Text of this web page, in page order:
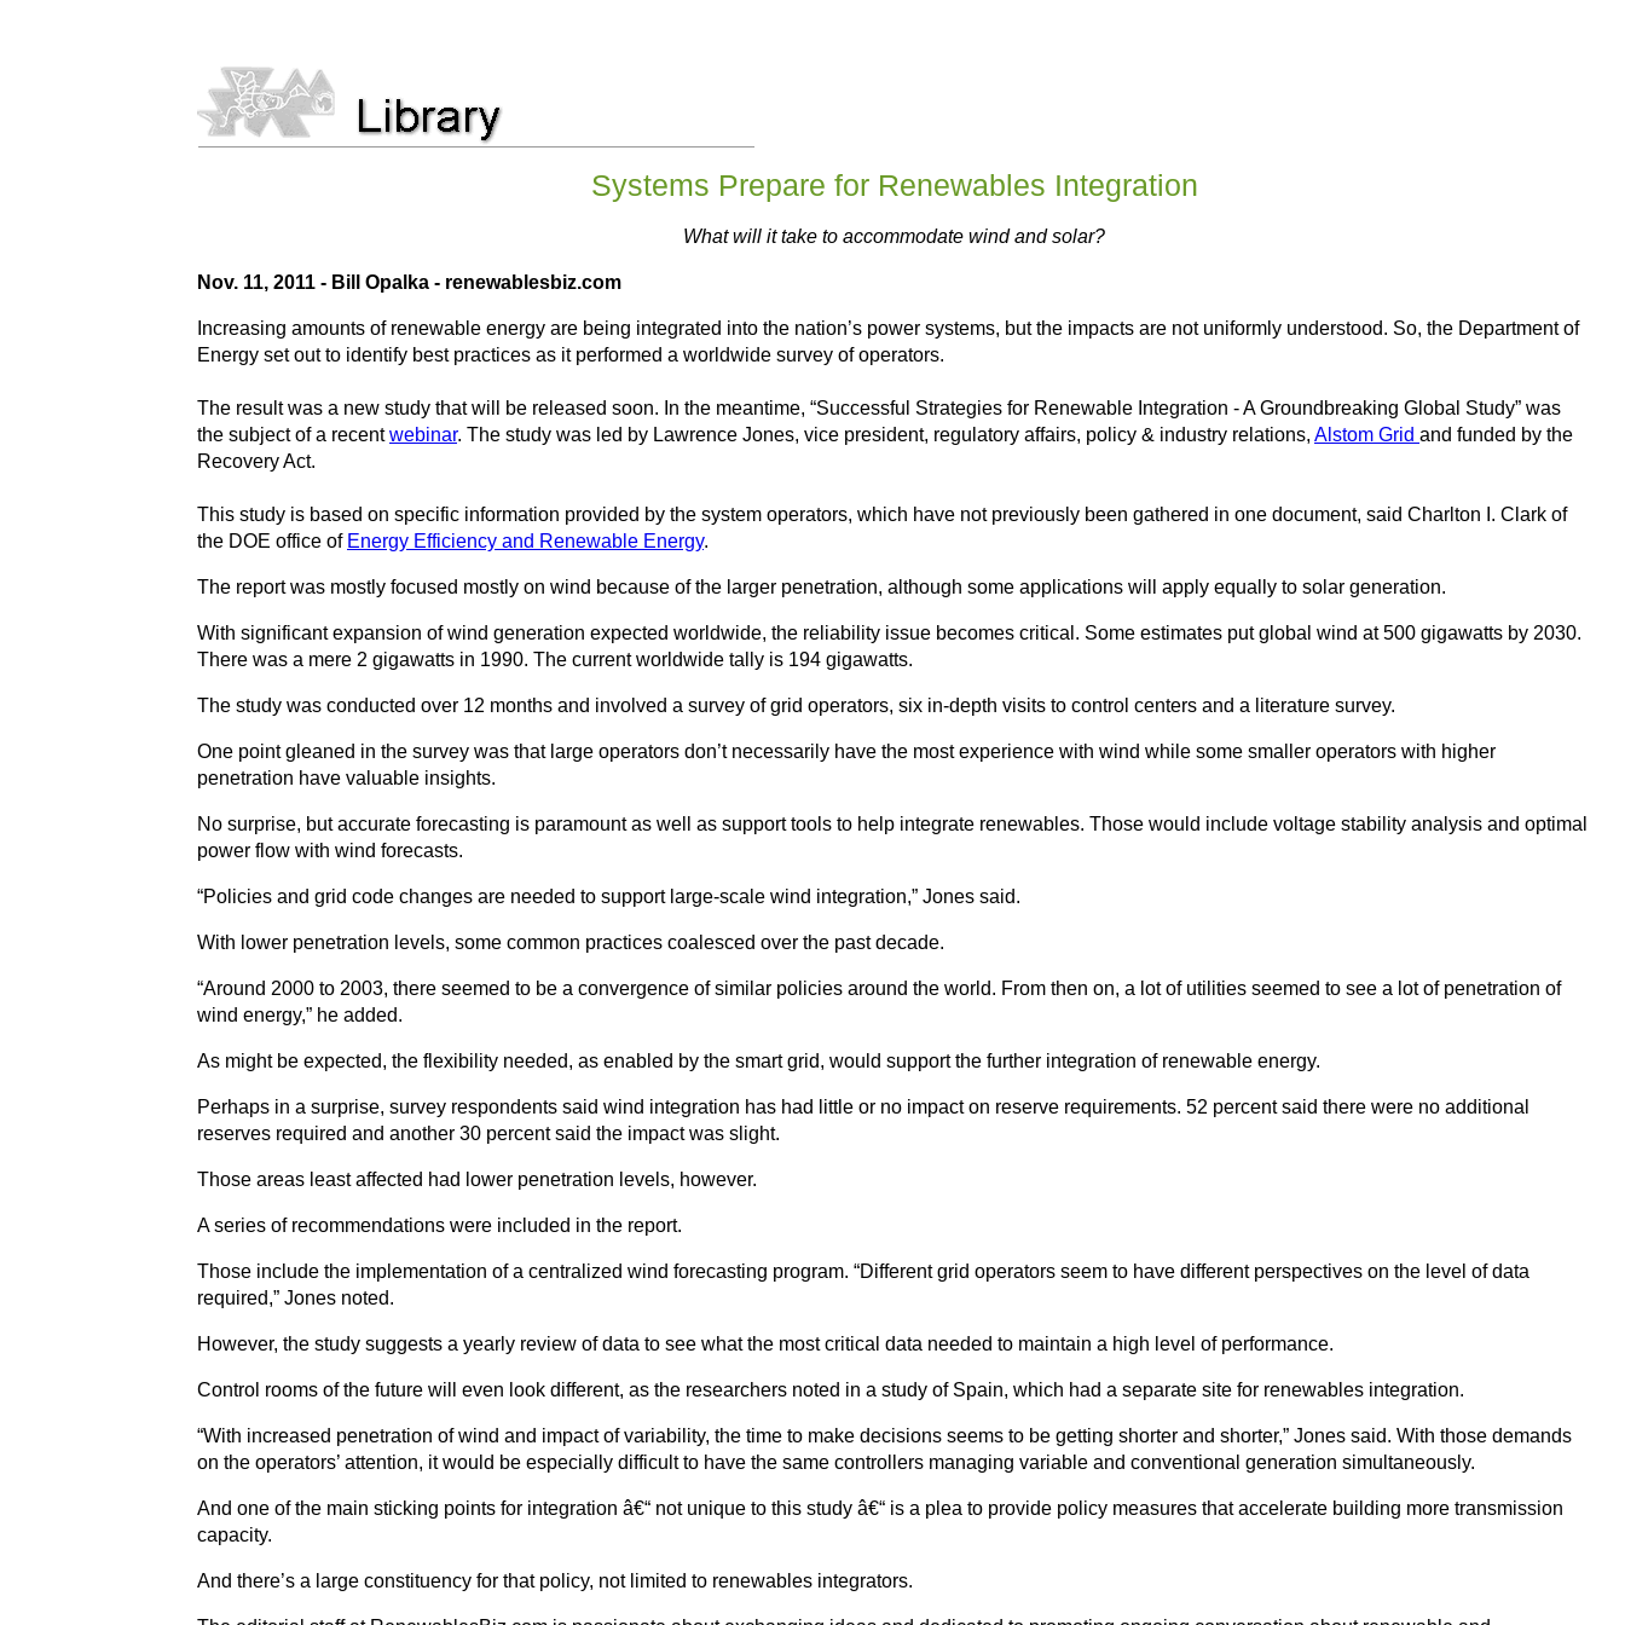
Systems Prepare for Renewables Integration
What will it take to accommodate wind and solar?
Nov. 11, 2011 - Bill Opalka - renewablesbiz.com
Increasing amounts of renewable energy are being integrated into the nation’s power systems, but the impacts are not uniformly understood. So, the Department of
Energy set out to identify best practices as it performed a worldwide survey of operators.
The result was a new study that will be released soon. In the meantime, “Successful Strategies for Renewable Integration - A Groundbreaking Global Study” was
the subject of a recentwebinar. The study was led by Lawrence Jones, vice president, regulatory affairs, policy & industry relations, Alstom Grid and funded by the
Recovery Act.
This study is based on specific information provided by the system operators, which have not previously been gathered in one document, said Charlton I. Clark of
the DOE office of Energy Efficiency and Renewable Energy.
The report was mostly focused mostly on wind because of the larger penetration, although some applications will apply equally to solar generation.
With significant expansion of wind generation expected worldwide, the reliability issue becomes critical. Some estimates put global wind at 500 gigawatts by 2030.
There was a mere 2 gigawatts in 1990. The current worldwide tally is 194 gigawatts.
The study was conducted over 12 months and involved a survey of grid operators, six in-depth visits to control centers and a literature survey.
One point gleaned in the survey was that large operators don’t necessarily have the most experience with wind while some smaller operators with higher
penetration have valuable insights.
No surprise, but accurate forecasting is paramount as well as support tools to help integrate renewables. Those would include voltage stability analysis and optimal
power flow with wind forecasts.
“Policies and grid code changes are needed to support large-scale wind integration,” Jones said.
With lower penetration levels, some common practices coalesced over the past decade.
“Around 2000 to 2003, there seemed to be a convergence of similar policies around the world. From then on, a lot of utilities seemed to see a lot of penetration of
wind energy,” he added.
As might be expected, the flexibility needed, as enabled by the smart grid, would support the further integration of renewable energy.
Perhaps in a surprise, survey respondents said wind integration has had little or no impact on reserve requirements. 52 percent said there were no additional
reserves required and another 30 percent said the impact was slight.
Those areas least affected had lower penetration levels, however.
A series of recommendations were included in the report.
Those include the implementation of a centralized wind forecasting program. “Different grid operators seem to have different perspectives on the level of data
required,” Jones noted.
However, the study suggests a yearly review of data to see what the most critical data needed to maintain a high level of performance.
Control rooms of the future will even look different, as the researchers noted in a study of Spain, which had a separate site for renewables integration.
“With increased penetration of wind and impact of variability, the time to make decisions seems to be getting shorter and shorter,” Jones said. With those demands
on the operators’ attention, it would be especially difficult to have the same controllers managing variable and conventional generation simultaneously.
And one of the main sticking points for integration â€“ not unique to this study â€“ is a plea to provide policy measures that accelerate building more transmission
capacity.
And there’s a large constituency for that policy, not limited to renewables integrators.